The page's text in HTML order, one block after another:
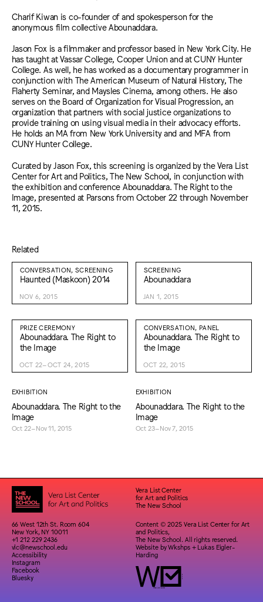
Charif Kiwan is co-founder of and spokesperson for the
anonymous film collective Abounaddara.
Jason Fox is a filmmaker and professor based in New York City. He
has taught at Vassar College, Cooper Union and at CUNY Hunter
College. As well, he has worked as a documentary programmer in
conjunction with The American Museum of Natural History, The
Flaherty Seminar, and Maysles Cinema, among others. He also
serves on the Board of Organization for Visual Progression, an
organization that partners with social justice organizations to
provide training on using visual media in their advocacy efforts.
He holds an MA from New York University and and MFA from
CUNY Hunter College.
Curated by Jason Fox, this screening is organized by the Vera List
Center for Art and Politics, The New School, in conjunction with
the exhibition and conference Abounaddara. The Right to the
Image, presented at Parsons from October 22 through November
11, 2015.
Related
CONVERSATION, SCREENING
Haunted (Maskoon) 2014
NOV 6, 2015
SCREENING
Abounaddara
JAN 1, 2015
PRIZE CEREMONY
Abounaddara. The Right to
the Image
OCT 22–OCT 24, 2015
CONVERSATION, PANEL
Abounaddara. The Right to
the Image
OCT 22, 2015
EXHIBITION
Abounaddara. The Right to the
Image
Oct 22–Nov 11, 2015
EXHIBITION
Abounaddara. The Right to the
Image
Oct 23–Nov 7, 2015
Vera List Center
for Art and Politics
The New School
66 West 12th St. Room 604
New York, NY 10011
+1 212 229 2436
vlc@newschool.edu
Accessibility
Instagram
Facebook
Bluesky
Content © 2025 Vera List Center for Art
and Politics,
The New School. All rights reserved.
Website byWkshps+ Lukas Eigler-
Harding